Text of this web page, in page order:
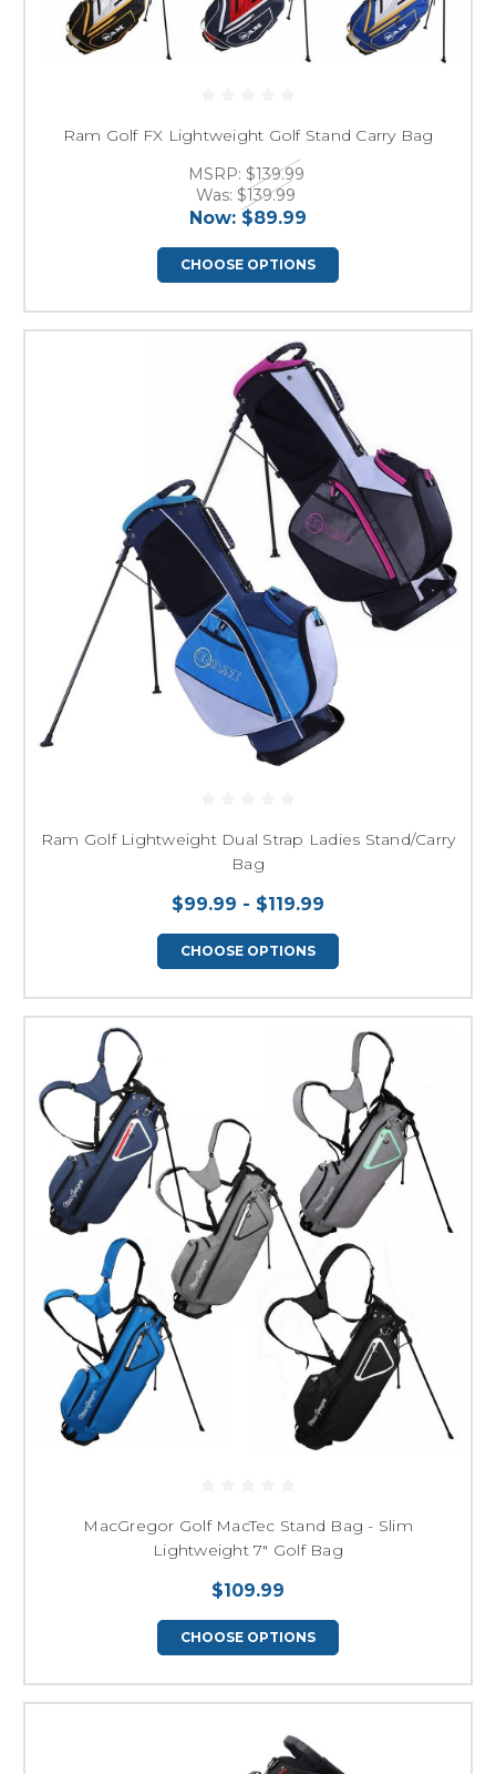
Ram Golf FX Lightweight Golf Stand Carry Bag
MSRP: $139.99
Was: $139.99
Now: $89.99
CHOOSE OPTIONS
Ram Golf Lightweight Dual Strap Ladies Stand/Carry
Bag
$99.99 - $119.99
CHOOSE OPTIONS
MacGregor Golf MacTec Stand Bag - Slim
Lightweight 7" Golf Bag
$109.99
CHOOSE OPTIONS